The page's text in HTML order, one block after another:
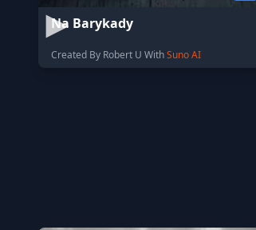
Na Barykady
Created By Robert U WithSuno AI